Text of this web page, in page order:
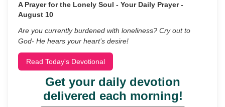
A Prayer for the Lonely Soul - Your Daily Prayer -
August 10
Are you currently burdened with loneliness? Cry out to
God- He hears your heart’s desire!
Read Today's Devotional